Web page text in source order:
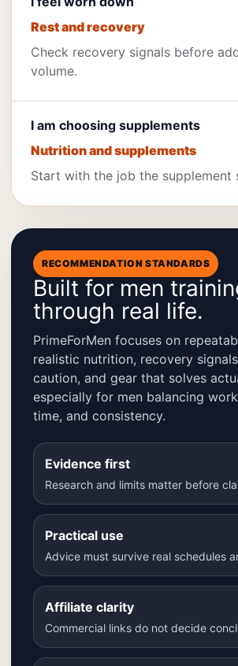
Rest and recovery
Check recovery signals before
volume.
I am choosing supplements
Nutrition and supplements
Start with the job the supplement
RECOMMENDATION STANDARDS
Built for men
through real life.
PrimeForMen focuses on
realistic nutrition, recovery
caution, and gear that solves
especially for men balancing
time, and consistency.
Evidence first
Research and limits matter before
Practical use
Advice must survive real schedules
Affiliate clarity
Commercial links do not decide